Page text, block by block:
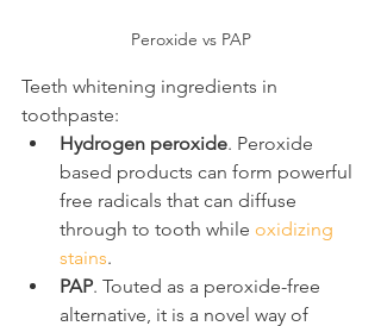
Peroxide vs PAP
Teeth whitening ingredients in
toothpaste:
Hydrogen peroxide. Peroxide
based products can form powerful
free radicals that can diffuse
through to tooth while oxidizing
stains.
PAP. Touted as a peroxide-free
alternative, it is a novel way of